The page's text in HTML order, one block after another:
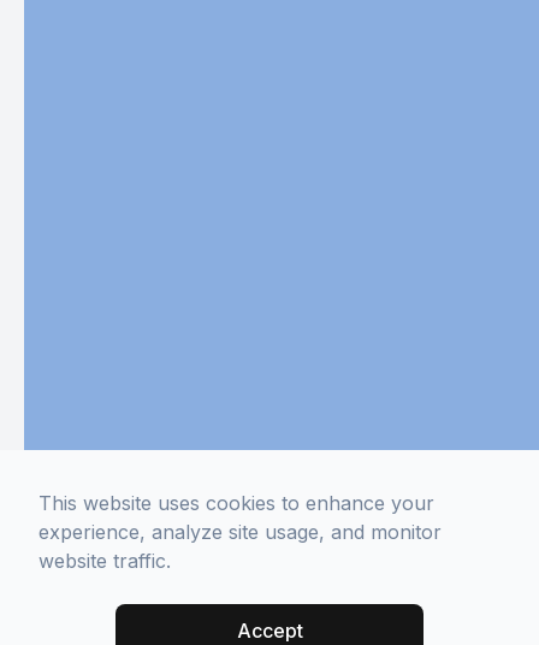
This website uses cookies to enhance your
experience, analyze site usage, and monitor
website traffic.
Accept